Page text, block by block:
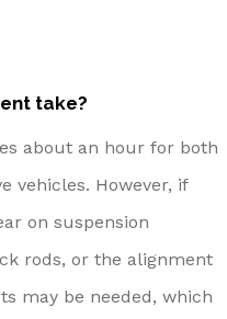
take?
about an hour for both
vehicles. However, if
on suspension
rods, or the alignment
may be needed, which